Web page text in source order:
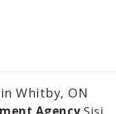
Whitby, ON